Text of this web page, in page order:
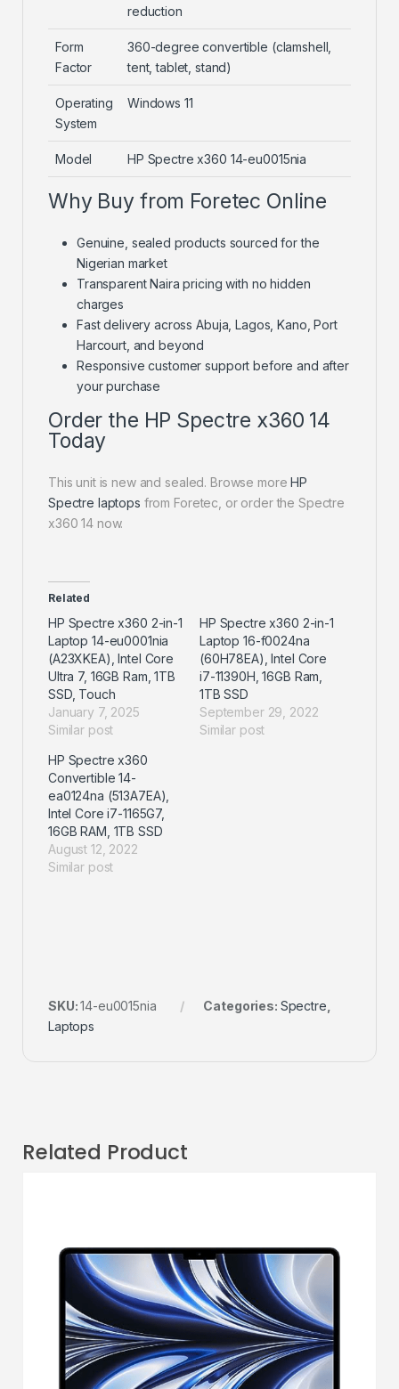
reduction
Form
Factor
360-degree convertible (clamshell,
tent, tablet, stand)
Operating
System
Windows 11
Model HP Spectre x360 14-eu0015nia
Why Buy from Foretec Online
Genuine, sealed products sourced for the
Nigerian market
Transparent Naira pricing with no hidden
charges
Fast delivery across Abuja, Lagos, Kano, Port
Harcourt, and beyond
Responsive customer support before and after
your purchase
Order the HP Spectre x360 14
Today
This unit is new and sealed. Browse moreHP
Spectre laptops from Foretec, or order the Spectre
x360 14 now.
Related
HP Spectre x360 2-in-1
Laptop 14-eu0001nia
(A23XKEA), Intel Core
Ultra 7, 16GB Ram, 1TB
SSD, Touch
January 7, 2025
Similar post
HP Spectre x360 2-in-1
Laptop 16-f0024na
(60H78EA), Intel Core
i7-11390H, 16GB Ram,
1TB SSD
September 29, 2022
Similar post
HP Spectre x360
Convertible 14-
ea0124na (513A7EA),
Intel Core i7-1165G7,
16GB RAM, 1TB SSD
August 12, 2022
Similar post
SKU:14-eu0015nia Categories: Spectre
Laptops
Related Product